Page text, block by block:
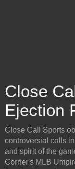
Close
Ejection
Close Call Sports
controversial calls
and spirit of the
Corner's MLB